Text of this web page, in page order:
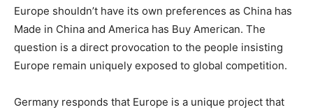
Europe shouldn’t have its own preferences as China has
Made in China and America has Buy American. The
question is a direct provocation to the people insisting
Europe remain uniquely exposed to global competition.
Germany responds that Europe is a unique project that